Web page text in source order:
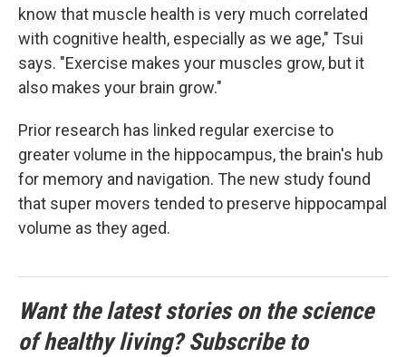
know that muscle health is very much correlated
with cognitive health, especially as we age," Tsui
says. "Exercise makes your muscles grow, but it
also makes your brain grow."
Prior research has linked regular exercise to
greater volume in the hippocampus, the brain's hub
for memory and navigation. The new study found
that super movers tended to preserve hippocampal
volume as they aged.
Want the latest stories on the science
of healthy living? Subscribe to